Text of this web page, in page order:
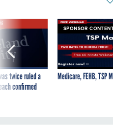
twice ruled a
confirmed
SPONSOR
Medicare, FEHB, TSP